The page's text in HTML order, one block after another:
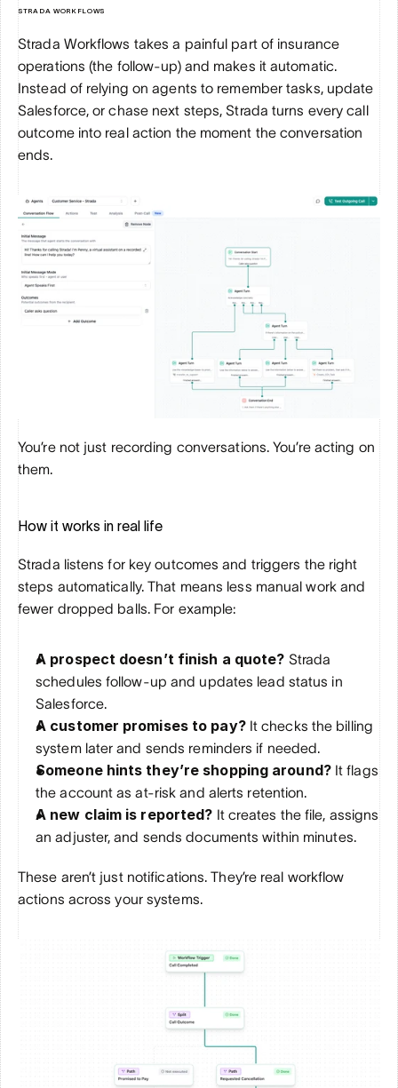
STRADA WORKFLOWS
Strada Workflows takes a painful part of insurance
operations (the follow-up) and makes it automatic.
Instead of relying on agents to remember tasks, update
Salesforce, or chase next steps, Strada turns every call
outcome into real action the moment the conversation
ends.
You’re not just recording conversations. You’re acting on
them.
How it works in real life
Strada listens for key outcomes and triggers the right
steps automatically. That means less manual work and
fewer dropped balls. For example:
A prospect doesn’t finish a quote? Strada
schedules follow-up and updates lead status in
Salesforce.
A customer promises to pay? It checks the billing
system later and sends reminders if needed.
Someone hints they’re shopping around? It flags
the account as at-risk and alerts retention.
A new claim is reported? It creates the file, assigns
an adjuster, and sends documents within minutes.
These aren’t just notifications. They’re real workflow
actions across your systems.